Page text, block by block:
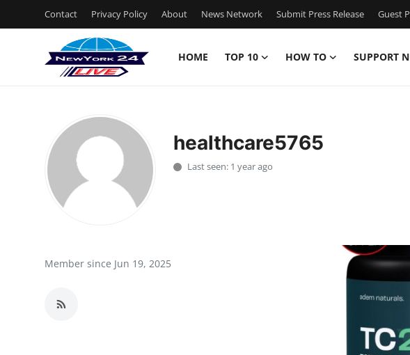
Contact Privacy Policy About News Network Submit Press Release Guest
HOME TOP 10 HOW TO SUPPORT
Privacy Policy
Submit Press Release
healthcare5765
Last seen: 1 year ago
Member since Jun 19, 2025